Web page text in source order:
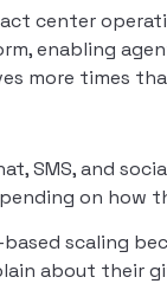
center
enabling
more times
SMS, and
on how
scaling
about their